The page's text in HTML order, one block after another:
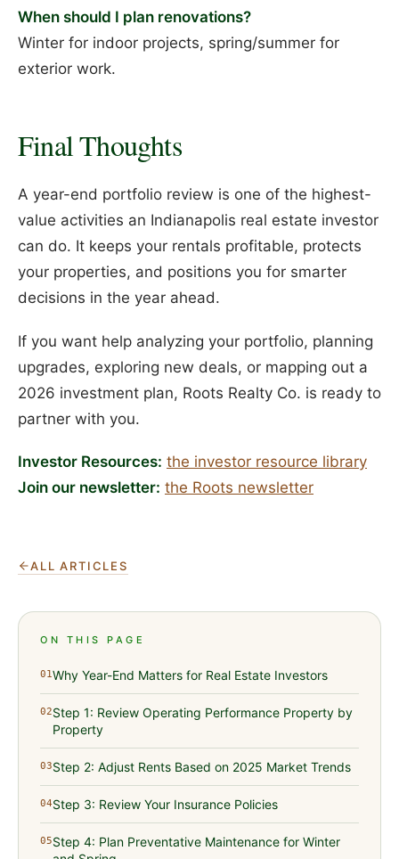
When should I plan renovations?
Winter for indoor projects, spring/summer for
exterior work.
Final Thoughts
A year-end portfolio review is one of the highest-
value activities an Indianapolis real estate investor
can do. It keeps your rentals profitable, protects
your properties, and positions you for smarter
decisions in the year ahead.
If you want help analyzing your portfolio, planning
upgrades, exploring new deals, or mapping out a
2026 investment plan, Roots Realty Co. is ready to
partner with you.
Investor Resources: the investor resource library
Join our newsletter: the Roots newsletter
ALL ARTICLES
ON THIS PAGE
01Why Year-End Matters for Real Estate Investors
02Step 1: Review Operating Performance Property by
Property
03Step 2: Adjust Rents Based on 2025 Market Trends
04Step 3: Review Your Insurance Policies
05Step 4: Plan Preventative Maintenance for Winter